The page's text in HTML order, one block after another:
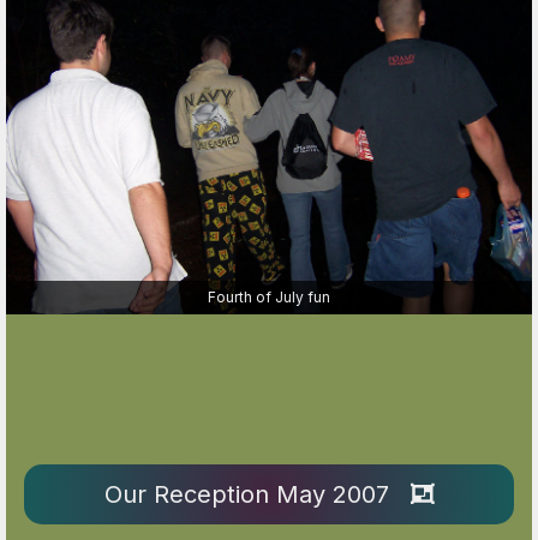
Fourth of July fun
Our Reception May 2007